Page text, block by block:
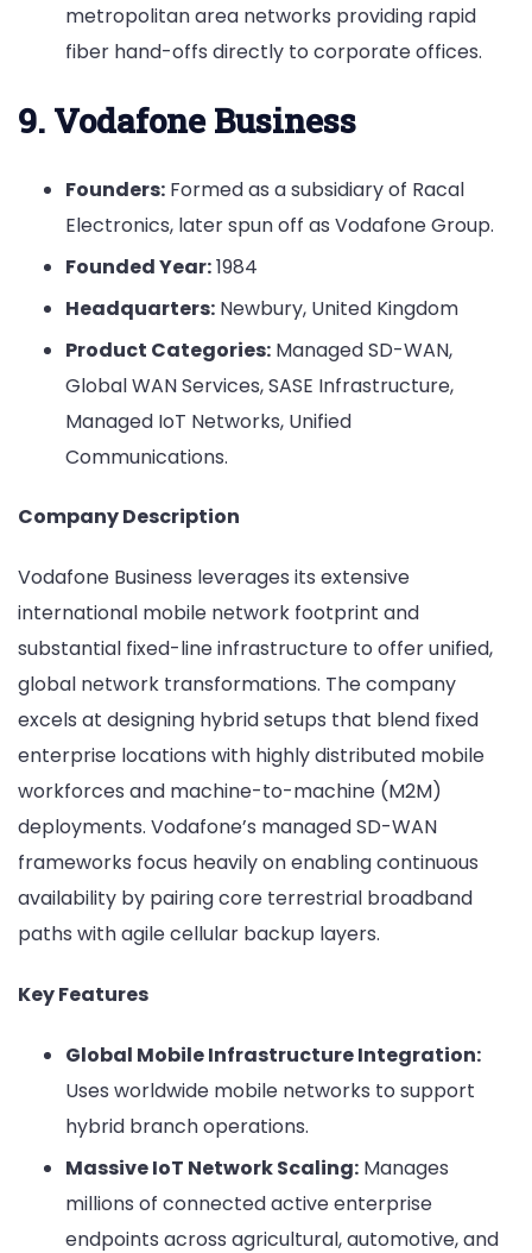
metropolitan area networks providing rapid
fiber hand-offs directly to corporate offices.
9. Vodafone Business
Founders: Formed as a subsidiary of Racal
Electronics, later spun off as Vodafone Group.
Founded Year:1984
Headquarters: Newbury, United Kingdom
Product Categories: Managed SD-WAN,
Global WAN Services, SASE Infrastructure,
Managed IoT Networks, Unified
Communications.
Company Description
Vodafone Business leverages its extensive
international mobile network footprint and
substantial fixed-line infrastructure to offer unified,
global network transformations. The company
excels at designing hybrid setups that blend fixed
enterprise locations with highly distributed mobile
workforces and machine-to-machine (M2M)
deployments. Vodafone’s managed SD-WAN
frameworks focus heavily on enabling continuous
availability by pairing core terrestrial broadband
paths with agile cellular backup layers.
Key Features
Global Mobile Infrastructure Integration:
Uses worldwide mobile networks to support
hybrid branch operations.
Massive IoT Network Scaling: Manages
millions of connected active enterprise
endpoints across agricultural, automotive, and